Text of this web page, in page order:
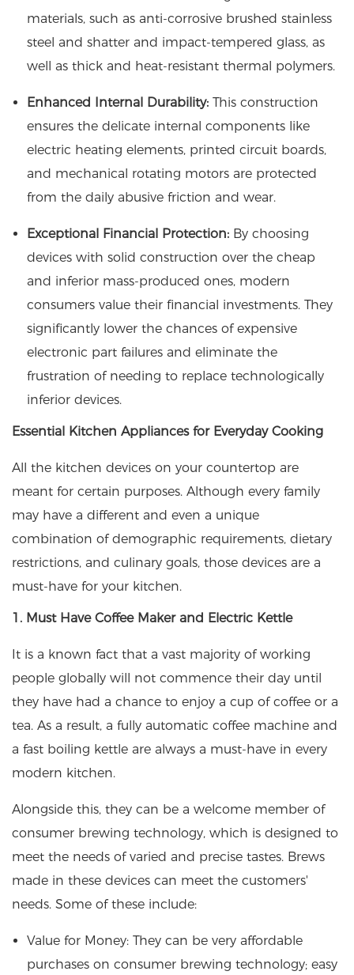
materials, such as anti-corrosive brushed stainless
steel and shatter and impact-tempered glass, as
well as thick and heat-resistant thermal polymers.
Enhanced Internal Durability:This construction
ensures the delicate internal components like
electric heating elements, printed circuit boards,
and mechanical rotating motors are protected
from the daily abusive friction and wear.
Exceptional Financial Protection: By choosing
devices with solid construction over the cheap
and inferior mass-produced ones, modern
consumers value their financial investments. They
significantly lower the chances of expensive
electronic part failures and eliminate the
frustration of needing to replace technologically
inferior devices.
Essential Kitchen Appliances for Everyday Cooking
All the kitchen devices on your countertop are
meant for certain purposes. Although every family
may have a different and even a unique
combination of demographic requirements, dietary
restrictions, and culinary goals, those devices are a
must-have for your kitchen.
1. Must Have Coffee Maker and Electric Kettle
It is a known fact that a vast majority of working
people globally will not commence their day until
they have had a chance to enjoy a cup of coffee or a
tea. As a result, a fully automatic coffee machine and
a fast boiling kettle are always a must-have in every
modern kitchen.
Alongside this, they can be a welcome member of
consumer brewing technology, which is designed to
meet the needs of varied and precise tastes. Brews
made in these devices can meet the customers'
needs. Some of these include:
Value for Money: They can be very affordable
purchases on consumer brewing technology; easy